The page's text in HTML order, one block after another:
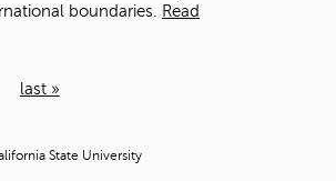
boundaries. Read
last »
State University